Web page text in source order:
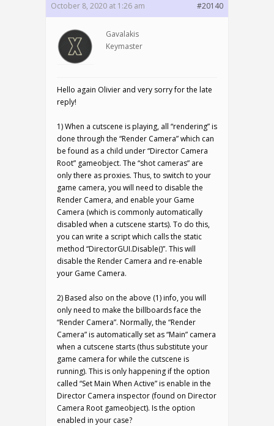
October 8, 2020 at 1:26 am #20140
Gavalakis
Keymaster
Hello again Olivier and very sorry for the late
reply!
1) When a cutscene is playing, all “rendering” is
done through the “Render Camera” which can
be found as a child under “Director Camera
Root” gameobject. The “shot cameras” are
only there as proxies. Thus, to switch to your
game camera, you will need to disable the
Render Camera, and enable your Game
Camera (which is commonly automatically
disabled when a cutscene starts). To do this,
you can write a script which calls the static
method “DirectorGUI.Disable()”. This will
disable the Render Camera and re-enable
your Game Camera.
2) Based also on the above (1) info, you will
only need to make the billboards face the
“Render Camera”. Normally, the “Render
Camera” is automatically set as “Main” camera
when a cutscene starts (thus substitute your
game camera for while the cutscene is
running). This is only happening if the option
called “Set Main When Active” is enable in the
Director Camera inspector (found on Director
Camera Root gameobject). Is the option
enabled in your case?